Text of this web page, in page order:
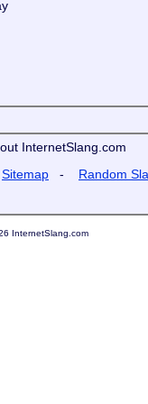
InternetSlang.com
Sitemap - Random
InternetSlang.com